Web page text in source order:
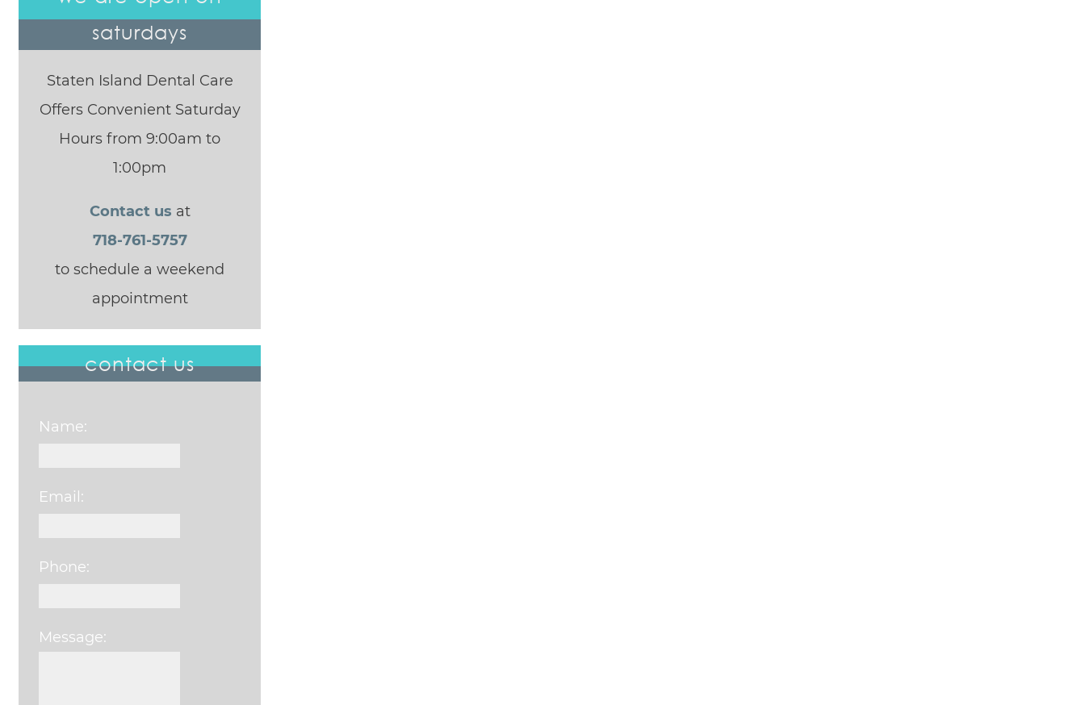
saturdays
Staten Island Dental Care
Offers Convenient Saturday
Hours from 9:00am to
1:00pm
Contact us at
718-761-5757
to schedule a weekend
appointment
contact us
Name:
Email:
Phone:
Message: